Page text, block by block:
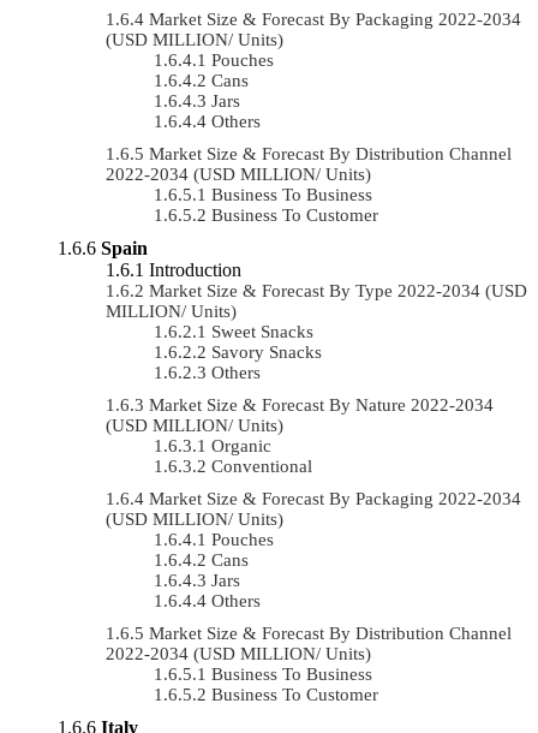
Market Size & Forecast By Packaging 2022-2034
(USD MILLION/ Units)
Pouches
Cans
Jars
Others
Market Size & Forecast By Distribution Channel
2022-2034 (USD MILLION/ Units)
Business To Business
Business To Customer
Spain
Introduction
Market Size & Forecast By Type 2022-2034 (USD
MILLION/ Units)
Sweet Snacks
Savory Snacks
Others
Market Size & Forecast By Nature 2022-2034
(USD MILLION/ Units)
Organic
Conventional
Market Size & Forecast By Packaging 2022-2034
(USD MILLION/ Units)
Pouches
Cans
Jars
Others
Market Size & Forecast By Distribution Channel
2022-2034 (USD MILLION/ Units)
Business To Business
Business To Customer
Italy